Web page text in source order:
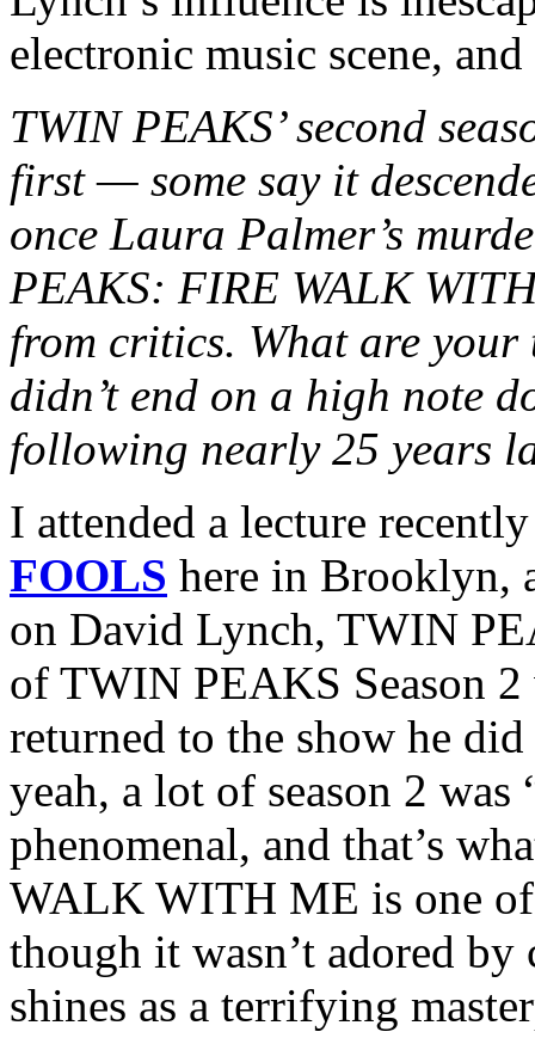
electronic music scene,
TWIN PEAKS’ second
first — some say it
once Laura Palmer’s
PEAKS: FIRE WALK
from critics. What are your
didn’t end on a high note
following nearly 25 years
I attended a lecture
FOOLS here in Brooklyn,
on David Lynch, TWIN
of TWIN PEAKS Season
returned to the show he
yeah, a lot of season 2 was
phenomenal, and that’s
WALK WITH ME is one
though it wasn’t adored
shines as a terrifying